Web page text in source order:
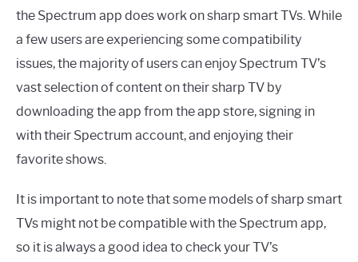
the Spectrum app does work on sharp smart TVs. While
a few users are experiencing some compatibility
issues, the majority of users can enjoy Spectrum TV’s
vast selection of content on their sharp TV by
downloading the app from the app store, signing in
with their Spectrum account, and enjoying their
favorite shows.
It is important to note that some models of sharp smart
TVs might not be compatible with the Spectrum app,
so it is always a good idea to check your TV’s